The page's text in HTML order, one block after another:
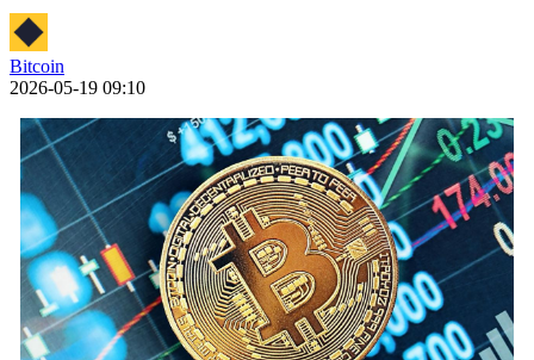
Bitcoin
2026-05-19 09:10